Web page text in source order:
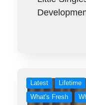
Latest Lifetime
What's Fresh